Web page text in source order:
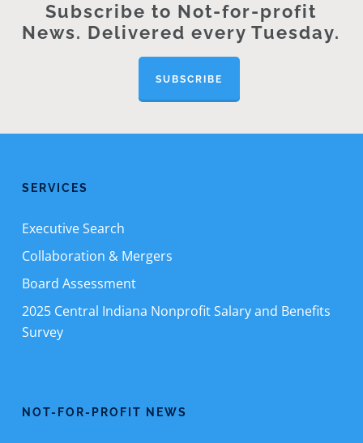
Subscribe to Not-for-profit
News. Delivered every Tuesday.
SUBSCRIBE
SERVICES
Executive Search
Collaboration & Mergers
Board Assessment
2025 Central Indiana Nonprofit Salary and Benefits
Survey
NOT-FOR-PROFIT NEWS